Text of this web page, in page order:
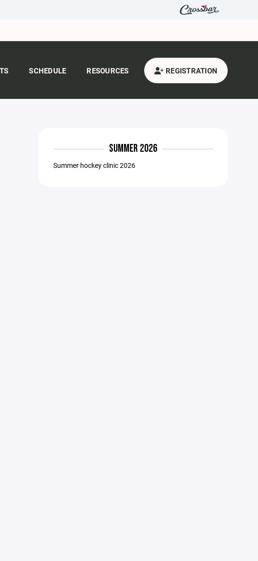
SCHEDULE RESOURCES REGISTRATION
SUMMER 2026
Summer hockey clinic 2026